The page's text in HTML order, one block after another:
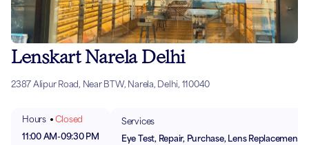
Lenskart Narela Delhi
2387 Alipur Road, Near BTW, Narela, Delhi, 110040
Hours
Closed
11:00 AM-09:30 PM
Services
Eye Test, Repair, Purchase, Lens Replacement